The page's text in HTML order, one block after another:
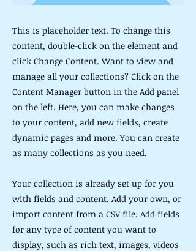
This is placeholder text. To change this
content, double-click on the element and
click Change Content. Want to view and
manage all your collections? Click on the
Content Manager button in the Add panel
on the left. Here, you can make changes
to your content, add new fields, create
dynamic pages and more. You can create
as many collections as you need.
Your collection is already set up for you
with fields and content. Add your own, or
import content from a CSV file. Add fields
for any type of content you want to
display, such as rich text, images, videos